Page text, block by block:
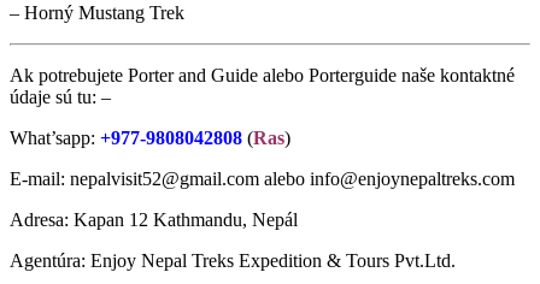
– Horný Mustang Trek
Ak potrebujete Porter and Guide alebo Porterguide naše kontaktné
údaje sú tu: –
What’sapp: +977-9808042808 (Ras)
E-mail: nepalvisit52@gmail.com alebo info@enjoynepaltreks.com
Adresa: Kapan 12 Kathmandu, Nepál
Agentúra: Enjoy Nepal Treks Expedition & Tours Pvt.Ltd.